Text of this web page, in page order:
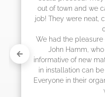
a beautiful
it done in 2
the owner,
very
differences
to work